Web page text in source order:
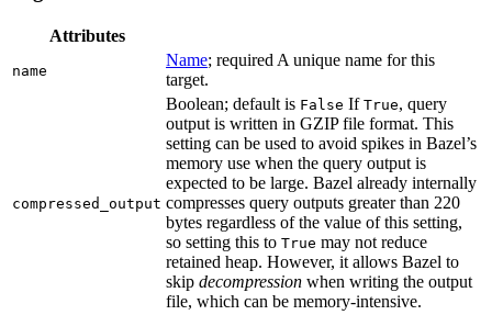
Attributes
name
Name; required A unique name for this
target.
compressed_output
Boolean; default is False If True, query
output is written in GZIP file format. This
setting can be used to avoid spikes in Bazel’s
memory use when the query output is
expected to be large. Bazel already internally
compresses query outputs greater than 220
bytes regardless of the value of this setting,
so setting this to True may not reduce
retained heap. However, it allows Bazel to
skip decompression when writing the output
file, which can be memory-intensive.